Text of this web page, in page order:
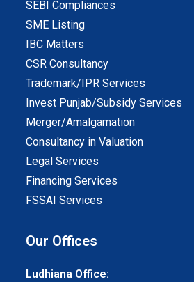
SEBI Compliances
SME Listing
IBC Matters
CSR Consultancy
Trademark/IPR Services
Invest Punjab/Subsidy Services
Merger/Amalgamation
Consultancy in Valuation
Legal Services
Financing Services
FSSAI Services
Our Offices
Ludhiana Office: